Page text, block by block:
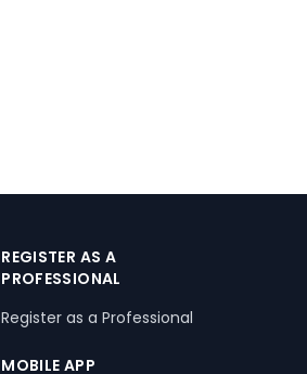
REGISTER AS A
PROFESSIONAL
Register as a Professional
MOBILE APP